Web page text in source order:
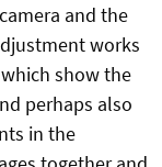
and the
works
show the
perhaps also
in the